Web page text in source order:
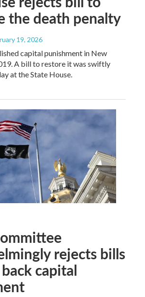
the death penalty
19, 2026
capital punishment in New
A bill to restore it was swiftly
at the State House.
rejects bills
capital